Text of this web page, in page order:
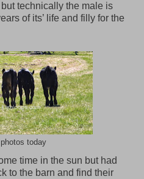
technically the male is
of its’ life and filly for the
today
time in the sun but had
to the barn and find their